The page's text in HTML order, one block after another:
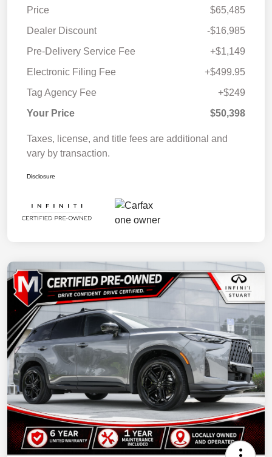
Price
$65,485
Dealer Discount
-$16,985
Pre-Delivery Service Fee
+$1,149
Electronic Filing Fee
+$499.95
Tag Agency Fee
+$249
Your Price
$50,398
Taxes, license, and title fees are additional and
vary by transaction.
Disclosure